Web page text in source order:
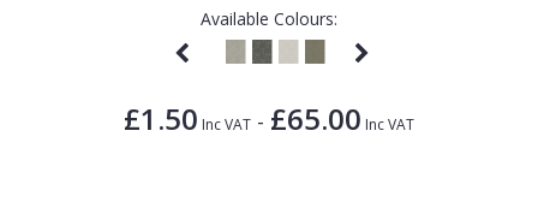
Available Colours:
£1.50 Inc VAT - £65.00 Inc VAT